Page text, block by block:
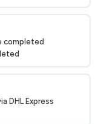
completed
DHL Express